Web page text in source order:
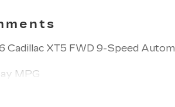
Cadillac XT5 FWD 9-Speed
MPG